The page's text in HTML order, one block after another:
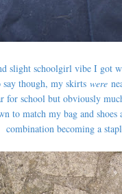
slight schoolgirl vibe I got
though, my skirts were
for school but obviously
to match my bag and
combination becoming a